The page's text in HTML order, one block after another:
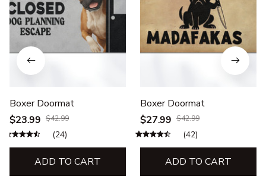
Boxer Doormat
$23.99 $42.99
(24)
ADD TO CART
Boxer Doormat
$27.99 $42.99
(42)
ADD TO CART